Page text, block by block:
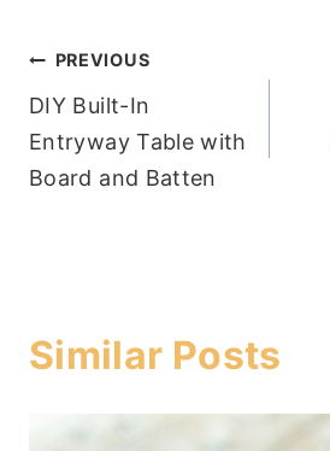
Post
navigation
PREVIOUS
DIY Built-In
Entryway Table with
Board and Batten
Similar Posts